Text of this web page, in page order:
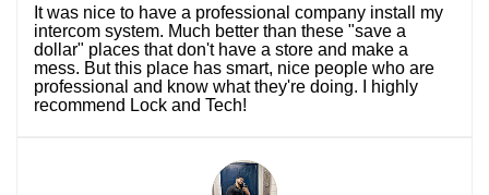
It was nice to have a professional company install my
intercom system. Much better than these "save a
dollar" places that don't have a store and make a
mess. But this place has smart, nice people who are
professional and know what they're doing. I highly
recommend Lock and Tech!